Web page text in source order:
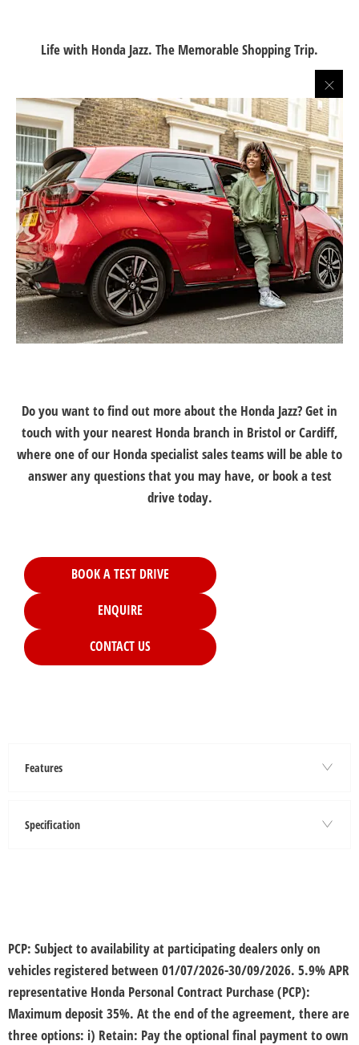
Life with Honda Jazz. The Memorable Shopping Trip.
Do you want to find out more about the Honda Jazz? Get in
touch with your nearest Honda branch in Bristol or Cardiff,
where one of our Honda specialist sales teams will be able to
answer any questions that you may have, or book a test
drive today.
BOOK A TEST DRIVE
ENQUIRE
CONTACT US
Features
Specification
PCP: Subject to availability at participating dealers only on
vehicles registered between 01/07/2026-30/09/2026. ​5.9% APR
representative Honda Personal Contract Purchase (PCP):
Maximum deposit 35%. At the end of the agreement, there are
three options: i) Retain: Pay the optional final payment to own